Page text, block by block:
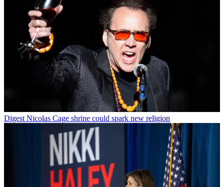
Digest Nicolas Cage shrine could spark new religion